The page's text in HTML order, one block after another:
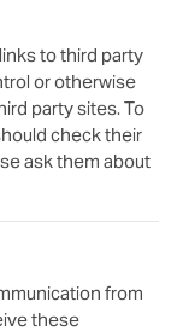
to third party
or otherwise
party sites. To
check their
ask them about
from
these